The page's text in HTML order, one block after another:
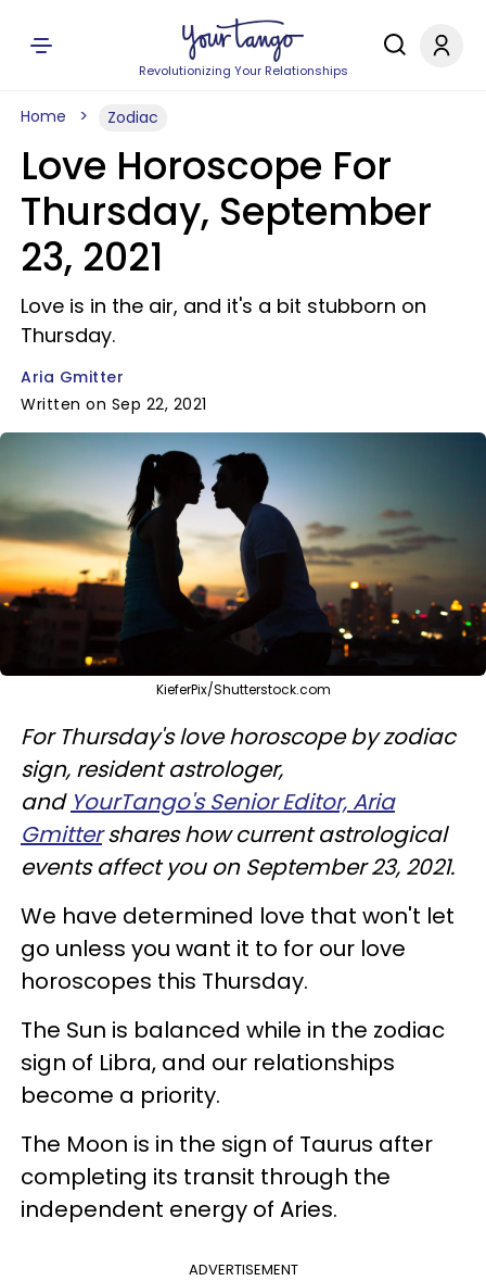
Revolutionizing Your Relationships
Home Zodiac
Love Horoscope For
Thursday, September
23, 2021
Love is in the air, and it's a bit stubborn on
Thursday.
Aria Gmitter
Written on Sep 22, 2021
KieferPix/Shutterstock.com
For Thursday's love horoscope by zodiac
sign, resident astrologer,
and YourTango's Senior Editor, Aria
Gmittershares how current astrological
events affect you on September 23, 2021.
We have determined love that won't let
go unless you want it to for our love
horoscopes this Thursday.
The Sun is balanced while in the zodiac
sign of Libra, and our relationships
become a priority.
The Moon is in the sign of Taurus after
completing its transit through the
independent energy of Aries.
ADVERTISEMENT